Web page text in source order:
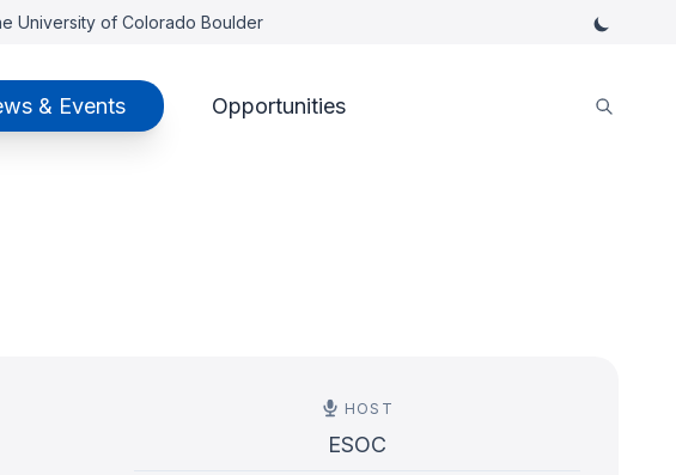
University of Colorado Boulder
& Events Opportunities
HOST
ESOC